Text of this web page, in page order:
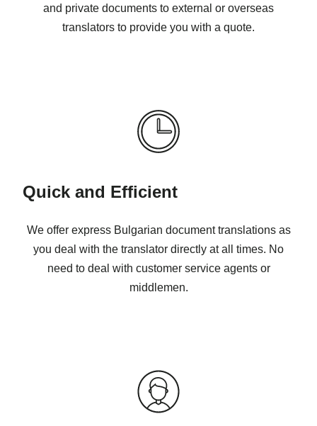
and private documents to external or overseas
translators to provide you with a quote.
Quick and Efficient
We offer express Bulgarian document translations as
you deal with the translator directly at all times. No
need to deal with customer service agents or
middlemen.